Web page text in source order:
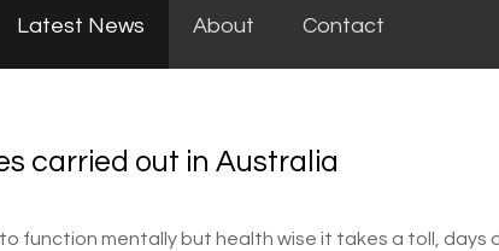
Latest News About Contact
carried out in Australia
function mentally but health wise it takes a toll, days